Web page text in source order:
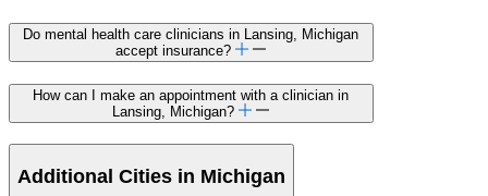
Do mental health care clinicians in Lansing, Michigan
accept insurance?
How can I make an appointment with a clinician in
Lansing, Michigan?
Additional Cities in Michigan